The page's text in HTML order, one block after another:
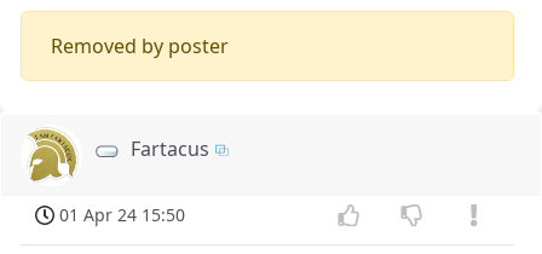
Removed by poster
Fartacus
01 Apr 24 15:50